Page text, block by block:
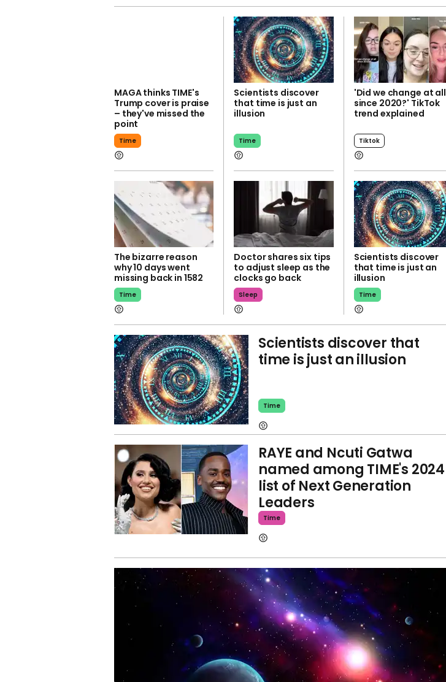
MAGA thinks TIME's
Trump cover is praise
– they've missed the
point
Time
Scientists discover
that time is just an
illusion
Time
'Did we change at all
since 2020?' TikTok
trend explained
Tiktok
The bizarre reason
why 10 days went
missing back in 1582
Time
Doctor shares six tips
to adjust sleep as the
clocks go back
Sleep
Scientists discover
that time is just an
illusion
Time
Scientists discover that
time is just an illusion
Time
RAYE and Ncuti Gatwa
named among TIME's 2024
list of Next Generation
Leaders
Time